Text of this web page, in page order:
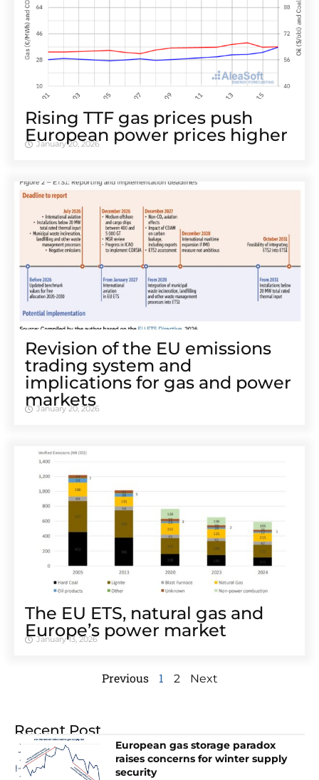
Rising TTF gas prices push
European power prices higher
January 20, 2026
Revision of the EU emissions
trading system and
implications for gas and power
markets
January 20, 2026
The EU ETS, natural gas and
Europe’s power market
January 13, 2026
Previous 1 2 Next
Recent Post
European gas storage paradox
raises concerns for winter supply
security